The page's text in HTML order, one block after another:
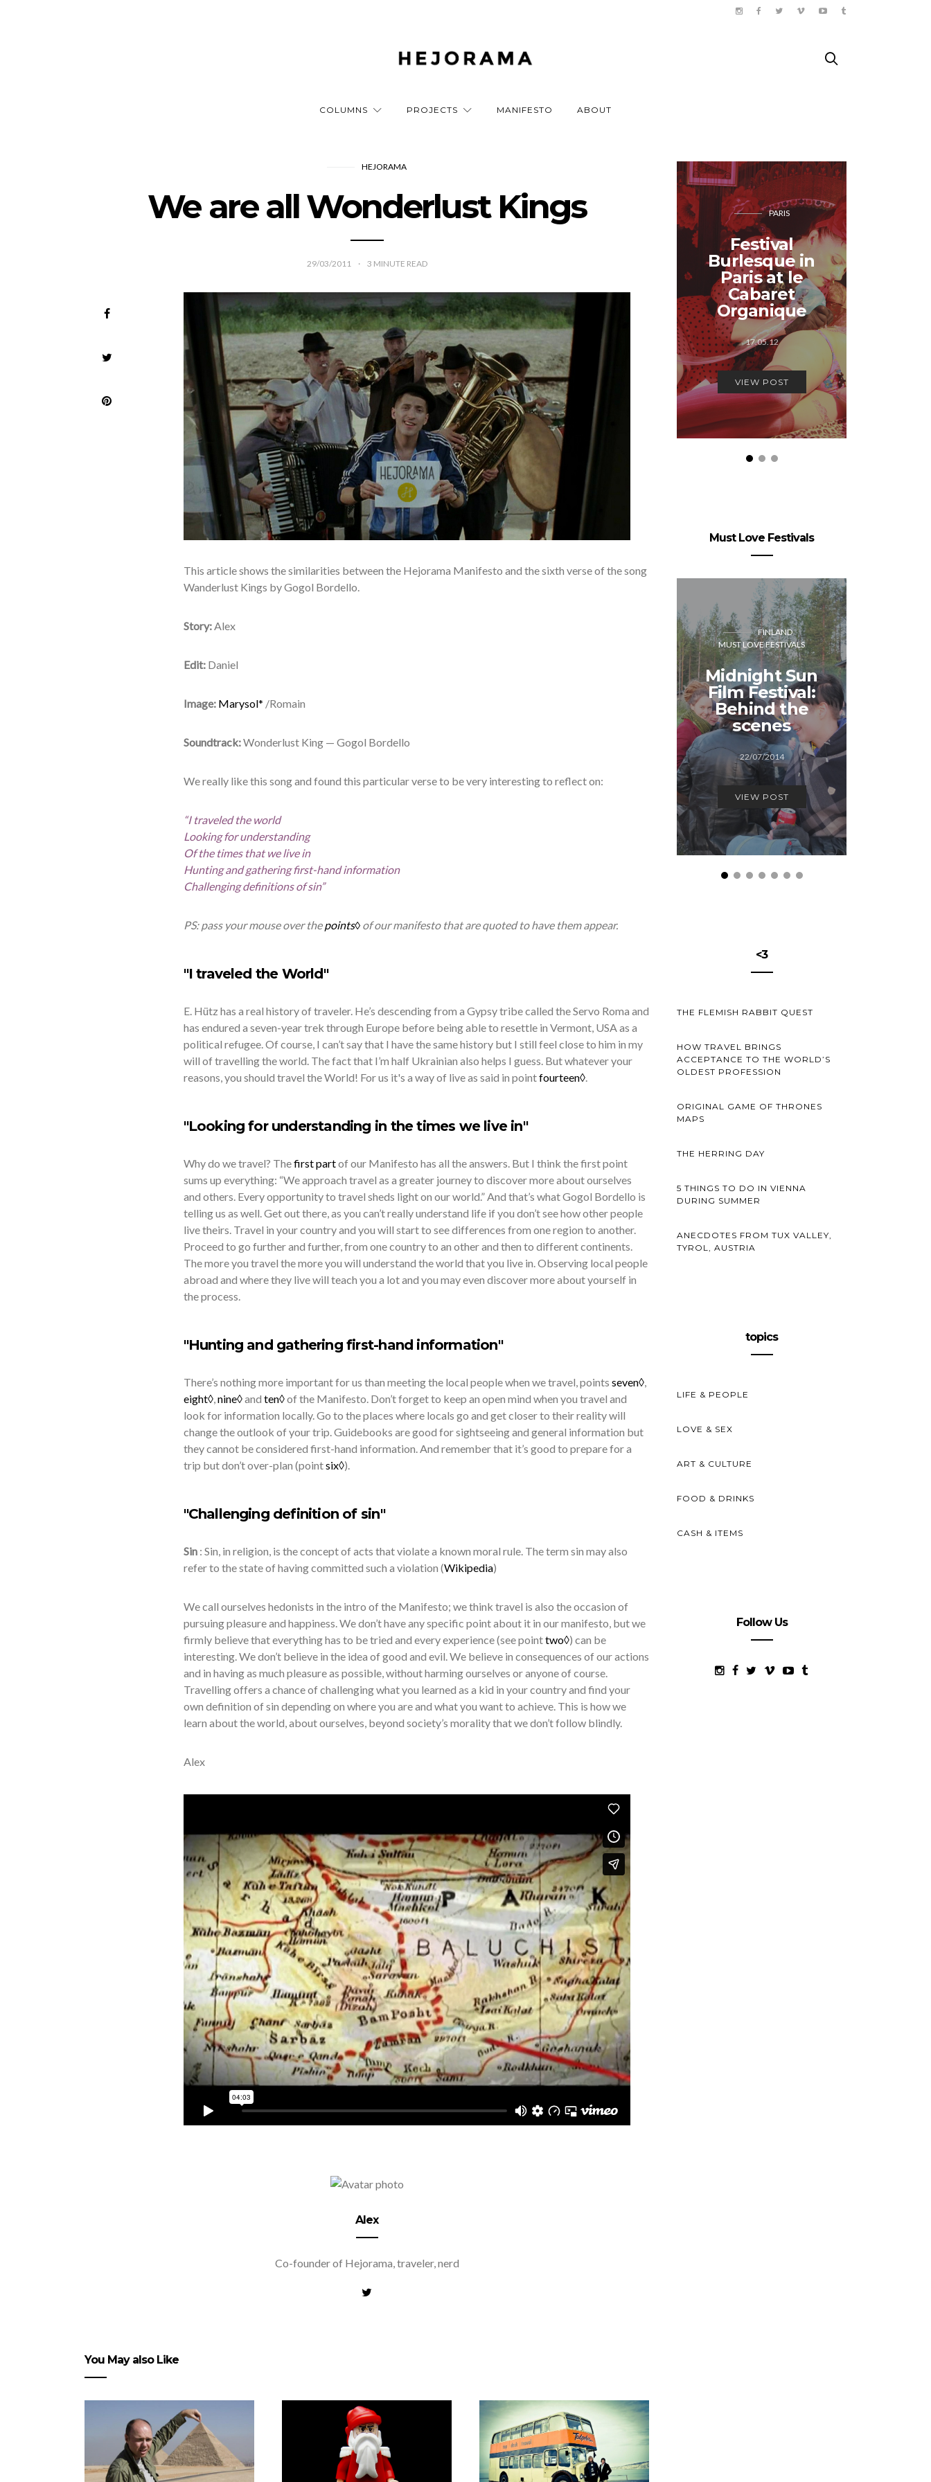
COLUMNS PROJECTS MANIFESTO ABOUT
HEJORAMA
We are all Wonderlust Kings
29/03/2011 3 MINUTE READ
This article shows the similarities between the Hejorama Manifesto and the sixth verse of the song
Wanderlust Kings by Gogol Bordello.
Story:Alex
Edit:Daniel
Image: Marysol* /Romain
Soundtrack:Wonderlust King — Gogol Bordello
We really like this song and found this particular verse to be very interesting to reflect on:
“I traveled the world
Looking for understanding
Of the times that we live in
Hunting and gathering first-hand information
Challenging definitions of sin”
PS: pass your mouse over thepoints◊of our manifesto that are quoted to have them appear.
"I traveled the World"
E. Hütz has a real history of traveler. He’s descending from a Gypsy tribe called the Servo Roma and
has endured a seven-year trek through Europe before being able to resettle in Vermont, USA as a
political refugee. Of course, I can’t say that I have the same history but I still feel close to him in my
will of travelling the world. The fact that I’m half Ukrainian also helps I guess. But whatever your
reasons, you should travel the World! For us it's a way of live as said in pointfourteen◊.
"Looking for understanding in the times we live in"
Why do we travel? Thefirst partof our Manifesto has all the answers. But I think the first point
sums up everything: “We approach travel as a greater journey to discover more about ourselves
and others. Every opportunity to travel sheds light on our world.” And that’s what Gogol Bordello is
telling us as well. Get out there, as you can’t really understand life if you don’t see how other people
live theirs. Travel in your country and you will start to see differences from one region to another.
Proceed to go further and further, from one country to an other and then to different continents.
The more you travel the more you will understand the world that you live in. Observing local people
abroad and where they live will teach you a lot and you may even discover more about yourself in
the process.
"Hunting and gathering first-hand information"
There’s nothing more important for us than meeting the local people when we travel, points seven◊,
eight◊,nine◊and ten◊of the Manifesto. Don’t forget to keep an open mind when you travel and
look for information locally. Go to the places where locals go and get closer to their reality will
change the outlook of your trip. Guidebooks are good for sightseeing and general information but
they cannot be considered first-hand information. And remember that it’s good to prepare for a
trip but don’t over-plan (pointsix◊).
"Challenging definition of sin"
Sin : Sin, in religion, is the concept of acts that violate a known moral rule. The term sin may also
refer to the state of having committed such a violation (Wikipedia)
We call ourselves hedonists in the intro of the Manifesto; we think travel is also the occasion of
pursuing pleasure and happiness. We don’t have any specific point about it in our manifesto, but we
firmly believe that everything has to be tried and every experience (see pointtwo◊) can be
interesting. We don’t believe in the idea of good and evil. We believe in consequences of our actions
and in having as much pleasure as possible, without harming ourselves or anyone of course.
Travelling offers a chance of challenging what you learned as a kid in your country and find your
own definition of sin depending on where you are and what you want to achieve. This is how we
learn about the world, about ourselves, beyond society’s morality that we don’t follow blindly.
Alex
Alex
Co-founder of Hejorama, traveler, nerd
You May also Like
PARIS
Festival
Burlesque in
Paris at le
Cabaret
Organique
17.05.12
VIEW POST
Must Love Festivals
FINLAND
MUST LOVE FESTIVALS
Midnight Sun
Film Festival:
Behind the
scenes
22/07/2014
VIEW POST
<3
THE FLEMISH RABBIT QUEST
HOW TRAVEL BRINGS
ACCEPTANCE TO THE WORLD’S
OLDEST PROFESSION
ORIGINAL GAME OF THRONES
MAPS
THE HERRING DAY
5 THINGS TO DO IN VIENNA
DURING SUMMER
ANECDOTES FROM TUX VALLEY,
TYROL, AUSTRIA
topics
LIFE & PEOPLE
LOVE & SEX
ART & CULTURE
FOOD & DRINKS
CASH & ITEMS
Follow Us